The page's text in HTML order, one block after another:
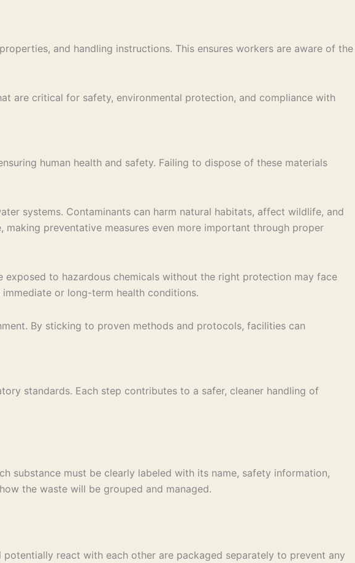
and handling instructions. This ensures workers are aware of the
are critical for safety, environmental protection, and compliance with
human health and safety. Failing to dispose of these materials
systems. Contaminants can harm natural habitats, affect wildlife, and
preventative measures even more important through proper
exposed to hazardous chemicals without the right protection may face
or long-term health conditions.
By sticking to proven methods and protocols, facilities can
standards. Each step contributes to a safer, cleaner handling of
substance must be clearly labeled with its name, safety information,
the waste will be grouped and managed.
react with each other are packaged separately to prevent any